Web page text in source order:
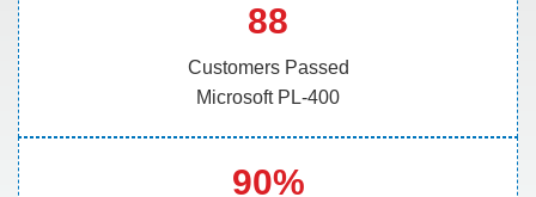
88
Customers Passed
Microsoft PL-400
90%